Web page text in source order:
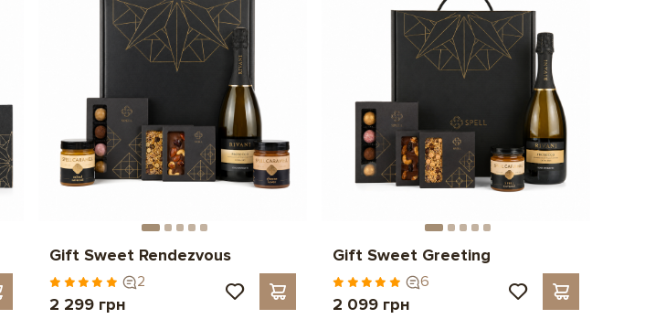
Gift Sweet Rendezvous
2
2 299 грн
Gift Sweet Greeting
6
2 099 грн